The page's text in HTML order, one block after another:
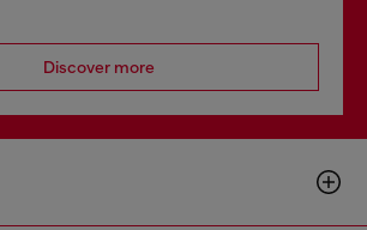
Discover more